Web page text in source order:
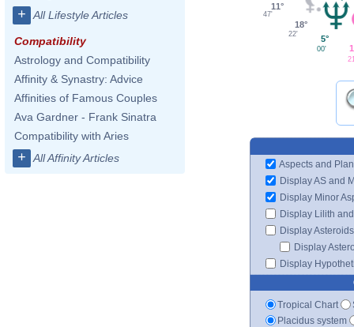
+ All Lifestyle Articles
Compatibility
Astrology and Compatibility
Affinity & Synastry: Advice
Affinities of Famous Couples
Ava Gardner - Frank Sinatra
Compatibility with Aries
+ All Affinity Articles
11°
47'
18°
22' 5°
00'
Aspects and
Display AS and
Display Minor
Display Lilith
Display Asteroids
Display
Display
Tropical Chart
Placidus system